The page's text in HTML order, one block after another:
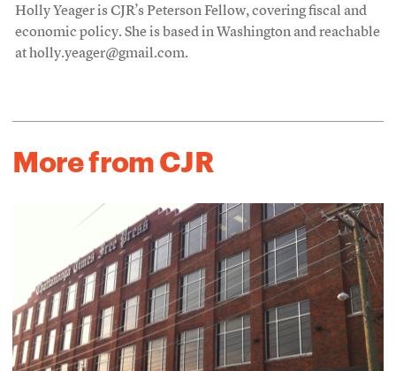
Holly Yeager is CJR’s Peterson Fellow, covering fiscal and
economic policy. She is based in Washington and reachable
at holly.yeager@gmail.com.
More from CJR